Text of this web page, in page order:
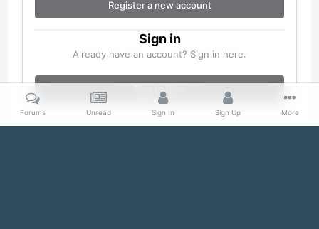
Register a new account
Sign in
Already have an account? Sign in here.
Sign In Now
Forums Unread Sign In Sign Up More